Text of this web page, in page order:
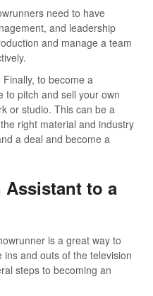
need to have
and leadership
and manage a team
to become a
to pitch and sell your own
or studio. This can be a
right material and industry
a deal and become a
Assistant to a
is a great way to
and outs of the television
steps to becoming an